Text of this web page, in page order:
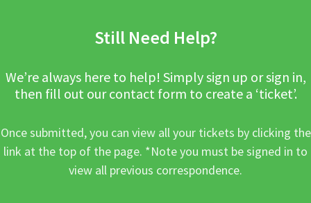
Still Need Help?
We’re always here to help! Simply sign up or sign in,
then fill out our contact form to create a ‘ticket’.
Once submitted, you can view all your tickets by clicking the
link at the top of the page. *Note you must be signed in to
view all previous correspondence.